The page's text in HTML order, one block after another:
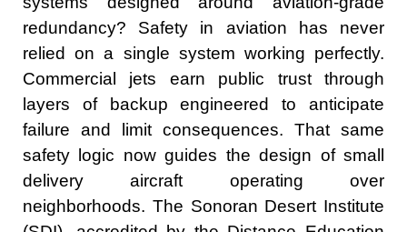
redundancy? Safety in aviation has never
relied on a single system working perfectly.
Commercial jets earn public trust through
layers of backup engineered to anticipate
failure and limit consequences. That same
safety logic now guides the design of small
delivery aircraft operating over
neighborhoods. The Sonoran Desert Institute